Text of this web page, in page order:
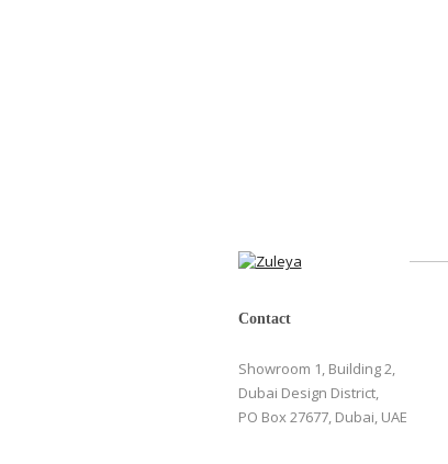
Contact
Showroom 1, Building 2,
Dubai Design District,
PO Box 27677, Dubai, UAE